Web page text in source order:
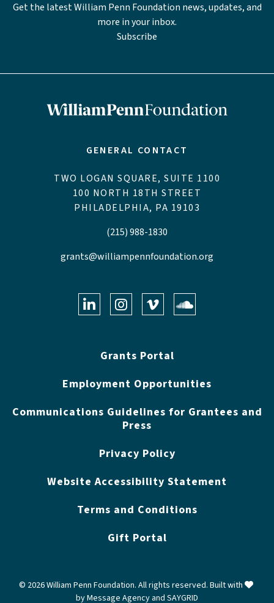
Get the latest William Penn Foundation news, updates, and
more in your inbox.
Subscribe
GENERAL CONTACT
TWO LOGAN SQUARE, SUITE 1100
100 NORTH 18TH STREET
PHILADELPHIA, PA 19103
(215) 988-1830
grants@williampennfoundation.org
LinkedIn
Instagram
Vimeo
Grants Portal
Employment Opportunities
Communications Guidelines for Grantees and
Press
Privacy Policy
Website Accessibility Statement
Terms and Conditions
Gift Portal
© 2026 William Penn Foundation. All rights reserved. Built with
byMessage Agency and SAYGRID